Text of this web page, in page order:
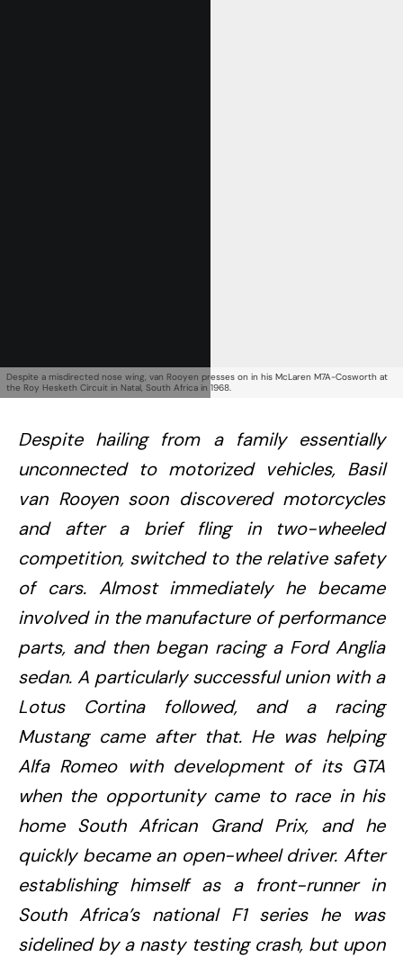
Despite a misdirected nose wing, van Rooyen presses on in his McLaren M7A-Cosworth at
the Roy Hesketh Circuit in Natal, South Africa in 1968.
Despite hailing from a family essentially
unconnected to motorized vehicles, Basil
van Rooyen soon discovered motorcycles
and after a brief fling in two-wheeled
competition, switched to the relative safety
of cars. Almost immediately he became
involved in the manufacture of performance
parts, and then began racing a Ford Anglia
sedan. A particularly successful union with a
Lotus Cortina followed, and a racing
Mustang came after that. He was helping
Alfa Romeo with development of its GTA
when the opportunity came to race in his
home South African Grand Prix, and he
quickly became an open-wheel driver. After
establishing himself as a front-runner in
South Africa’s national F1 series he was
sidelined by a nasty testing crash, but upon